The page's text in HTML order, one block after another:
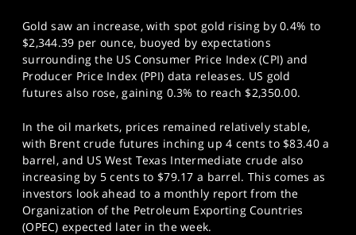
Gold saw an increase, with spot gold rising by 0.4% to
$2,344.39 per ounce, buoyed by expectations
surrounding the US Consumer Price Index (CPI) and
Producer Price Index (PPI) data releases. US gold
futures also rose, gaining 0.3% to reach $2,350.00.
In the oil markets, prices remained relatively stable,
with Brent crude futures inching up 4 cents to $83.40 a
barrel, and US West Texas Intermediate crude also
increasing by 5 cents to $79.17 a barrel. This comes as
investors look ahead to a monthly report from the
Organization of the Petroleum Exporting Countries
(OPEC) expected later in the week.